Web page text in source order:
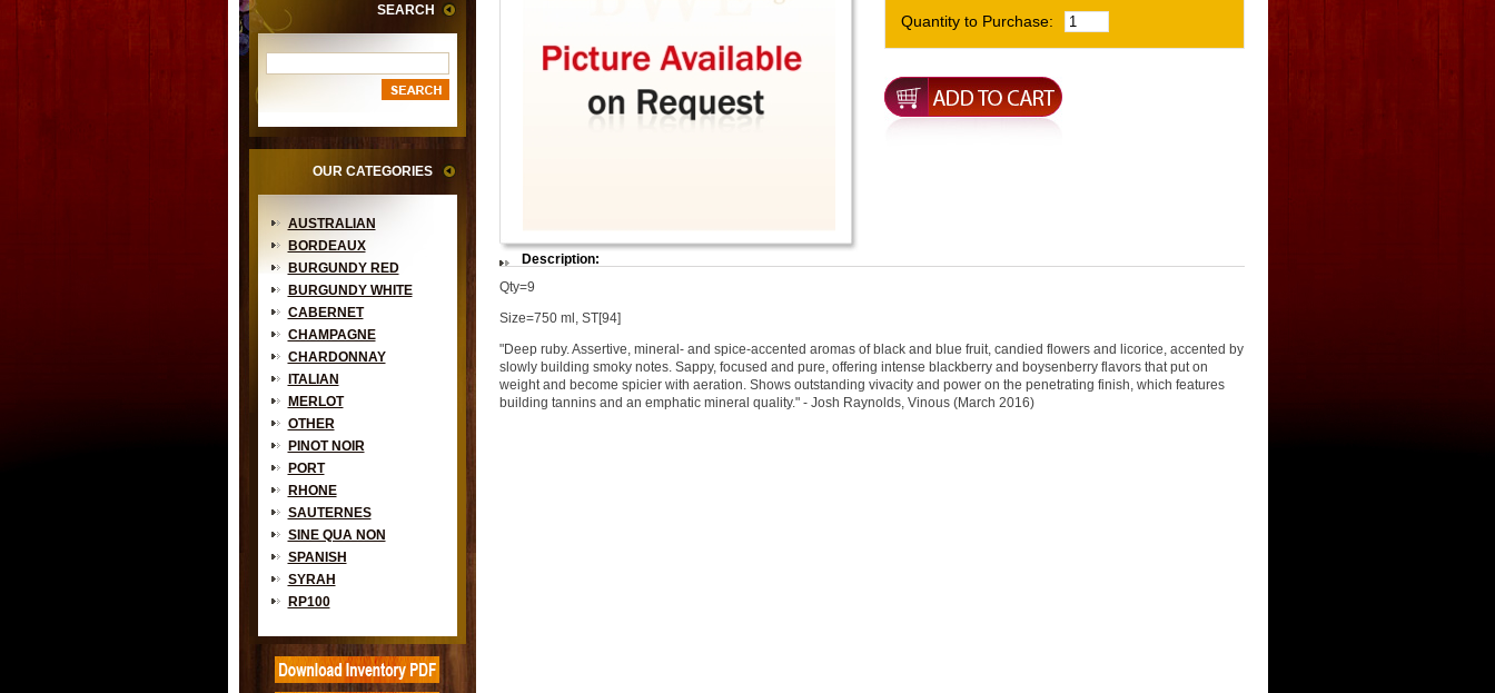
SEARCH
OUR CATEGORIES
AUSTRALIAN
BORDEAUX
BURGUNDY RED
BURGUNDY WHITE
CABERNET
CHAMPAGNE
CHARDONNAY
ITALIAN
MERLOT
OTHER
PINOT NOIR
PORT
RHONE
SAUTERNES
SINE QUA NON
SPANISH
SYRAH
RP100
Quantity to Purchase:
Description:
Qty=9
Size=750 ml, ST[94]
"Deep ruby. Assertive, mineral- and spice-accented aromas of black and blue fruit, candied flowers and licorice, accented by
slowly building smoky notes. Sappy, focused and pure, offering intense blackberry and boysenberry flavors that put on
weight and become spicier with aeration. Shows outstanding vivacity and power on the penetrating finish, which features
building tannins and an emphatic mineral quality." - Josh Raynolds, Vinous (March 2016)